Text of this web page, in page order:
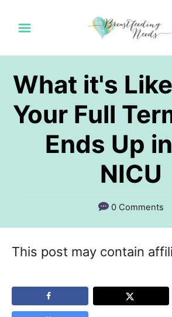
i
What it's
Your Full
Ends Up
NICU
0 Comments
This post may contain